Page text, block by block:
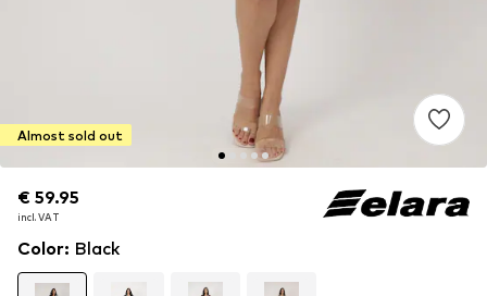
Almost sold out
€ 59.95
incl. VAT
€ 59.95
incl. VAT
Color: Black